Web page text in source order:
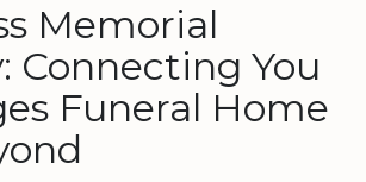
Memorial
Connecting You
Funeral Home